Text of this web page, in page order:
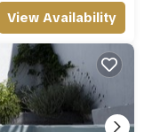
View Availability